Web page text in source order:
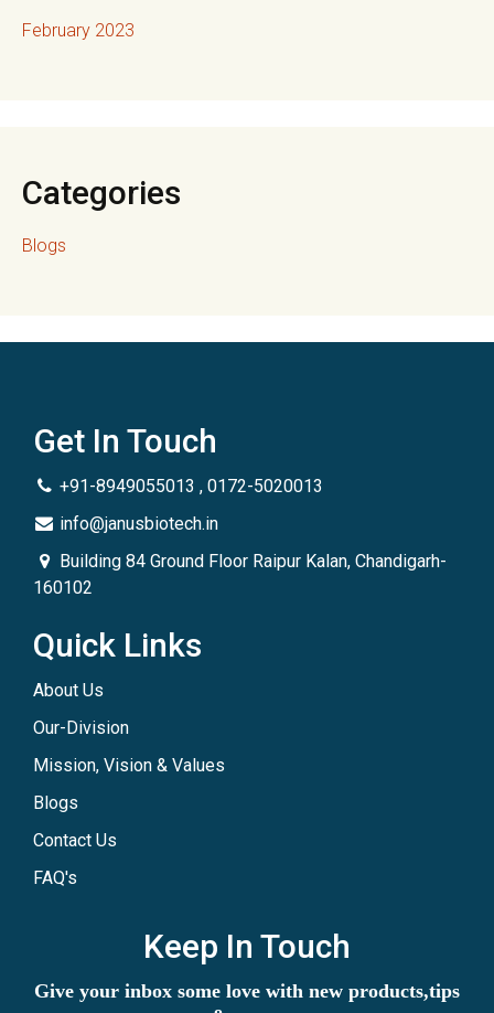
February 2023
Categories
Blogs
Get In Touch
+91-8949055013 , 0172-5020013
info@janusbiotech.in
Building 84 Ground Floor Raipur Kalan, Chandigarh-
160102
Quick Links
About Us
Our-Division
Mission, Vision & Values
Blogs
Contact Us
FAQ's
Keep In Touch
Give your inbox some love with new products,tips